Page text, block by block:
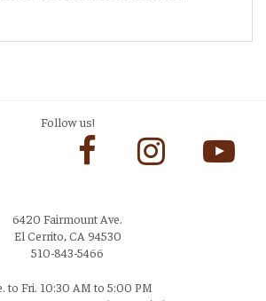
Follow us!
6420 Fairmount Ave.
El Cerrito, CA 94530
510-843-5466
to Fri. 10:30 AM to 5:00 PM